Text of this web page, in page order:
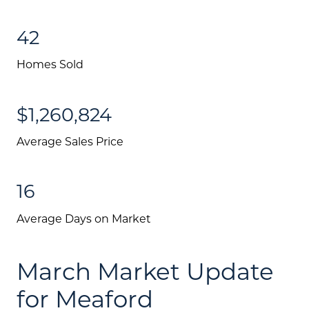
Investment Properties
42
Homes Sold
$1,260,824
Average Sales Price
16
Average Days on Market
March Market Update
for Meaford